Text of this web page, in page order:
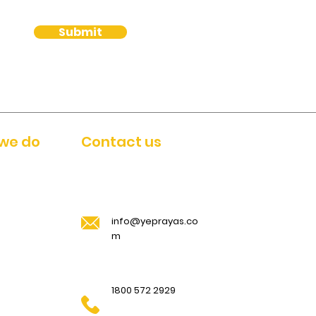
Submit
do Contact us
info@yeprayas.co
m
1800 572 2929